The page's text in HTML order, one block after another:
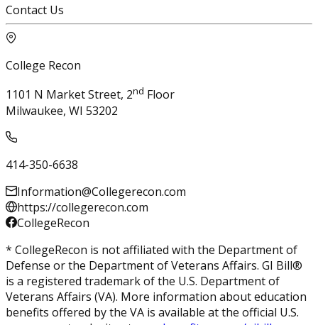
Contact Us
College Recon
1101 N Market Street, 2nd Floor
Milwaukee, WI 53202
414-350-6638
Information@Collegerecon.com
https://collegerecon.com
CollegeRecon
* CollegeRecon is not affiliated with the Department of
Defense or the Department of Veterans Affairs. GI Bill®
is a registered trademark of the U.S. Department of
Veterans Affairs (VA). More information about education
benefits offered by the VA is available at the official U.S.